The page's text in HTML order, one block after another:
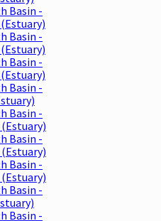
Basin -
(Estuary)
Basin -
(Estuary)
Basin -
(Estuary)
Basin -
Basin -
(Estuary)
Basin -
(Estuary)
Basin -
(Estuary)
Basin -
Basin -